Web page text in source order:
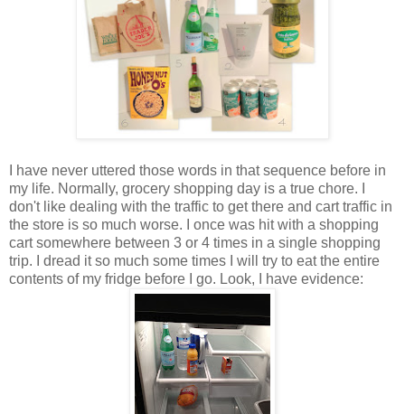
I have never uttered those words in that sequence before in
my life. Normally, grocery shopping day is a true chore. I
don't like dealing with the traffic to get there and cart traffic in
the store is so much worse. I once was hit with a shopping
cart somewhere between 3 or 4 times in a single shopping
trip. I dread it so much some times I will try to eat the entire
contents of my fridge before I go. Look, I have evidence: